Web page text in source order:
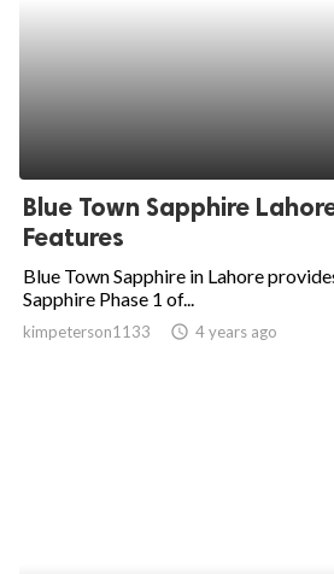
Blue Town Sapphire
Features
Blue Town Sapphire in Lahore
Sapphire Phase 1 of...
kimpeterson1133 access_time 4 years ago